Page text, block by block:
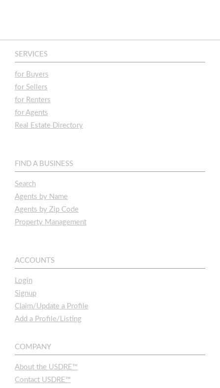
SERVICES
for Buyers
for Sellers
for Renters
for Agents
Real Estate Directory
FIND A BUSINESS
Search
Agents by Name
Agents by Zip Code
Property Management
ACCOUNTS
Login
Signup
Claim/Update a Profile
Add a Profile/Listing
COMPANY
About the USDRE™
Contact USDRE™